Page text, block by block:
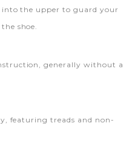
the upper to guard your
shoe.
generally without a
featuring treads and non-